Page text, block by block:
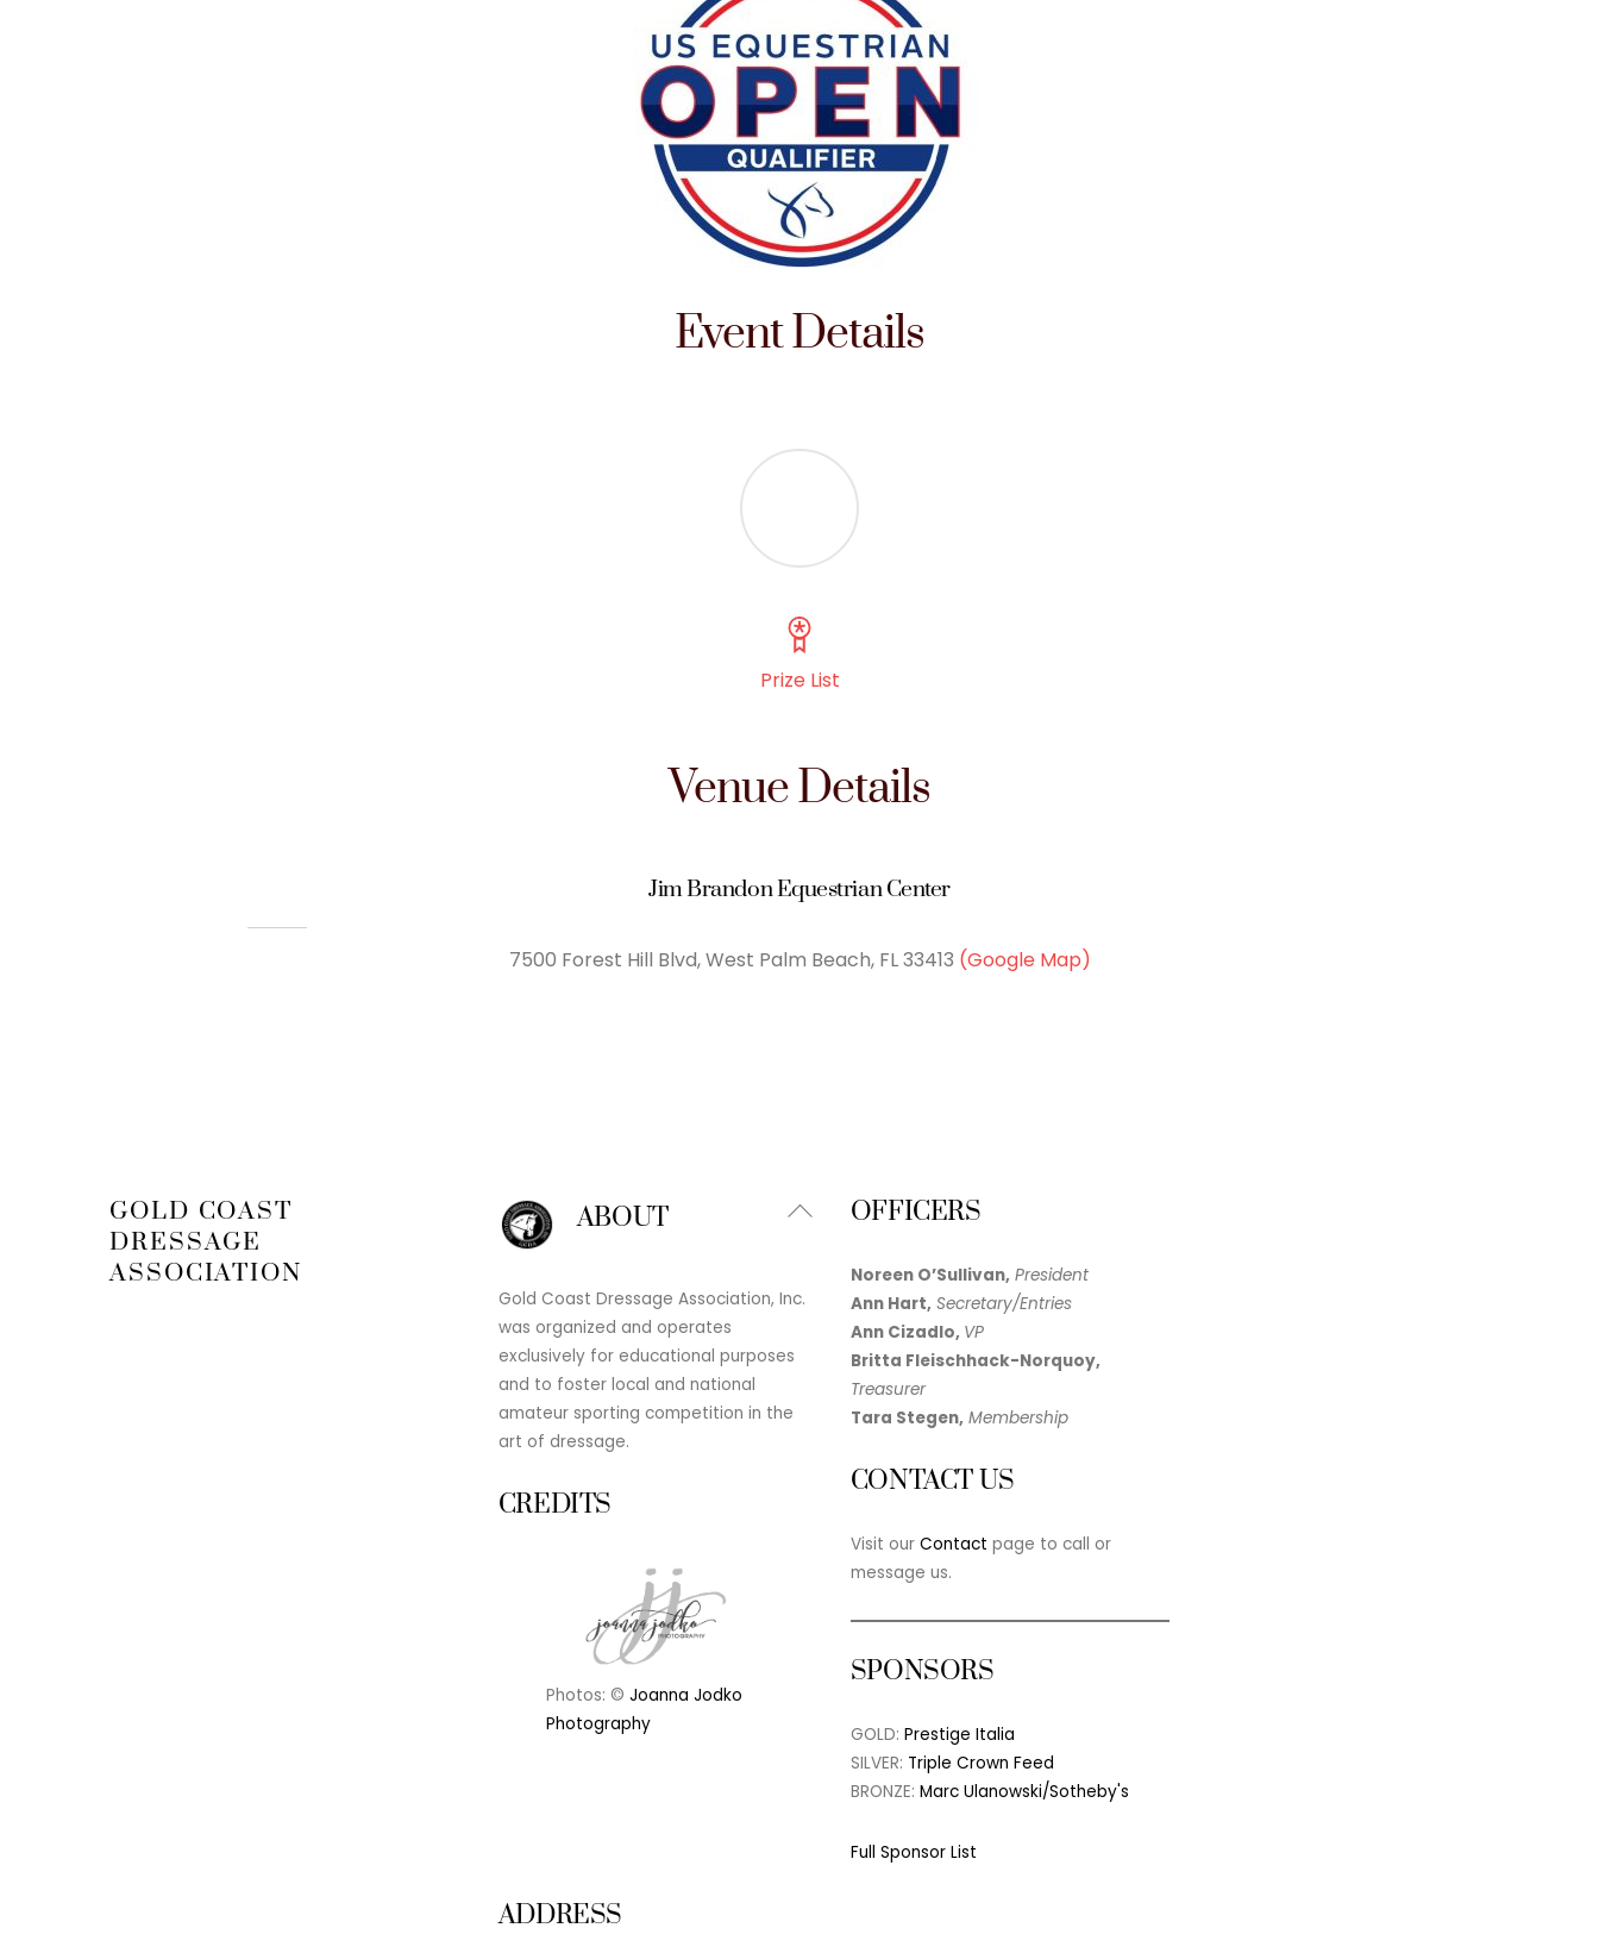
Event Details
Prize List
Venue Details
Jim Brandon Equestrian Center
7500 Forest Hill Blvd, West Palm Beach, FL 33413 (Google Map)
Back
GOLD COAST
DRESSAGE
ASSOCIATION
ABOUT
Gold Coast Dressage Association, Inc.
was organized and operates
exclusively for educational purposes
and to foster local and national
amateur sporting competition in the
art of dressage.
CREDITS
Photos: © Joanna Jodko
Photography
OFFICERS
Noreen O’Sullivan, President
Ann Hart, Secretary/Entries
Ann Cizadlo, VP
Britta Fleischhack-Norquoy,
Treasurer
Tara Stegen, Membership
CONTACT US
Visit our Contact page to call or
message us.
SPONSORS
GOLD: Prestige Italia
SILVER: Triple Crown Feed
BRONZE: Marc Ulanowski/Sotheby's
Full Sponsor List
ADDRESS